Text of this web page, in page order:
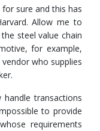
sure and this has
Allow me to
steel value chain
for example,
who supplies
handle transactions
to provide
requirements